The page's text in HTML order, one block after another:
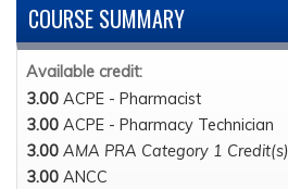
COURSE SUMMARY
Available credit:
3.00 ACPE - Pharmacist
3.00 ACPE - Pharmacy Technician
3.00 AMA PRA Category 1 Credit(s)
3.00 ANCC